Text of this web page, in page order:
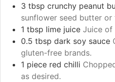
3 tbsp crunchy peanut
sunflower seed butter
1 tbsp lime juice Juice of
0.5 tbsp dark soy sauce
gluten-free brands.
1 piece red chilli
as desired.